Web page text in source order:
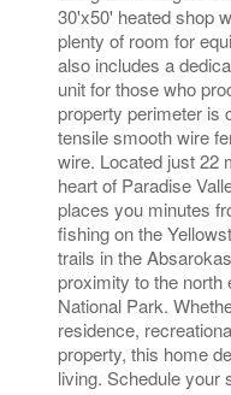
30'x50' heated shop
plenty of room for
also includes a
unit for those who
property perimeter is
tensile smooth wire
wire. Located just 22
heart of Paradise
places you minutes
fishing on the
trails in the
proximity to the north
National Park.
residence,
property, this home
living. Schedule your